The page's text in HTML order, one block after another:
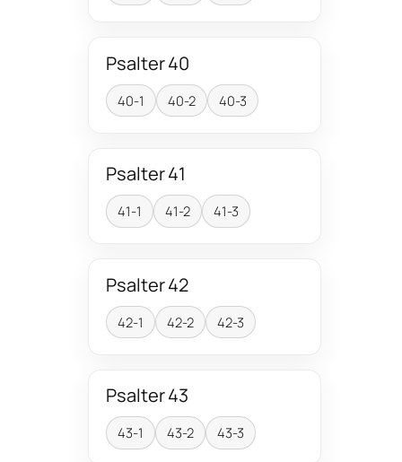
Psalter 40
40-1 40-2 40-3
Psalter 41
41-1 41-2 41-3
Psalter 42
42-1 42-2 42-3
Psalter 43
43-1 43-2 43-3